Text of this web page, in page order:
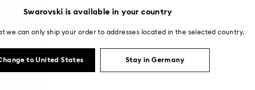
89 EUR
You May Also Like
Swarovski is available in your country
we can only ship your order to addresses located in the selected country.
to United States Stay in Germany